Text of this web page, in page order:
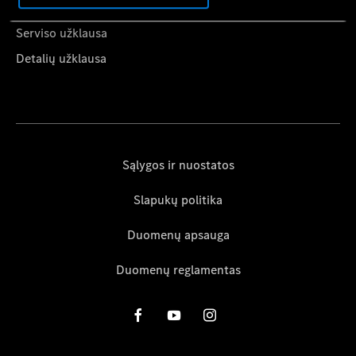
Kaip naudotis Mercedes-Benz App
Serviso užklausa
Detalių užklausa
Sąlygos ir nuostatos
Slapukų politika
Duomenų apsauga
Duomenų reglamentas